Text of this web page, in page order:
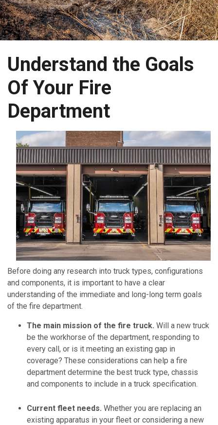
Understand the Goals
Of Your Fire
Department
Before doing any research into truck types, configurations
and components, it is important to have a clear
understanding of the immediate and long-long term goals
of the fire department.
The main mission of the fire truck. Will a new truck
be the workhorse of the department, responding to
every call, or is it meeting an existing gap in
coverage? These considerations can help a fire
department determine the best truck type, chassis
and components to include in a truck specification.
Current fleet needs. Whether you are replacing an
existing apparatus in your fleet or considering a new